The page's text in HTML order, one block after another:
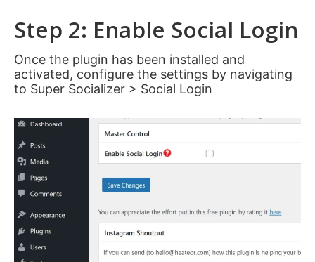
Step 2: Enable Social Login
Once the plugin has been installed and
activated, configure the settings by navigating
to Super Socializer > Social Login